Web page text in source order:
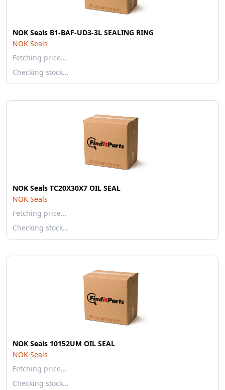
NOK Seals B1-BAF-UD3-3L SEALING RING
NOK Seals
Fetching price…
Checking stock…
NOK Seals TC20X30X7 OIL SEAL
NOK Seals
Fetching price…
Checking stock…
NOK Seals 10152UM OIL SEAL
NOK Seals
Fetching price…
Checking stock…